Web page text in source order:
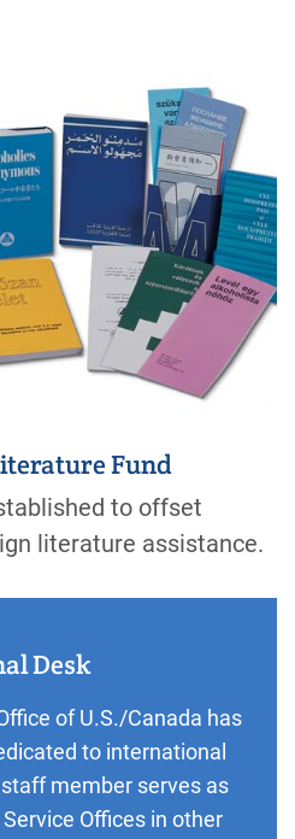
Fund
to offset
literature assistance.
Desk
of U.S./Canada has
to international
member serves as
Offices in other